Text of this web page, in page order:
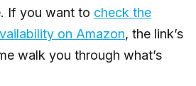
If you want to check the
on Amazon, the link’s
walk you through what’s